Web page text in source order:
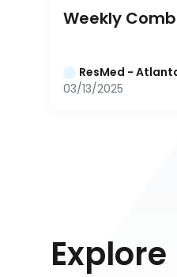
Weekly
ResMed -
03/13/2025